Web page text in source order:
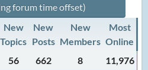
forum time offset)
New
Topics
New
Posts
New
Members
Most
Online
56 662 8
11,976